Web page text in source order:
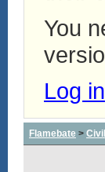
You
Log in
Flamebate >